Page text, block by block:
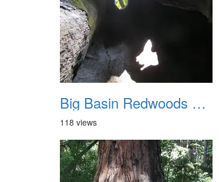
Big Basin Redwoods State Park 2004 029
118 views